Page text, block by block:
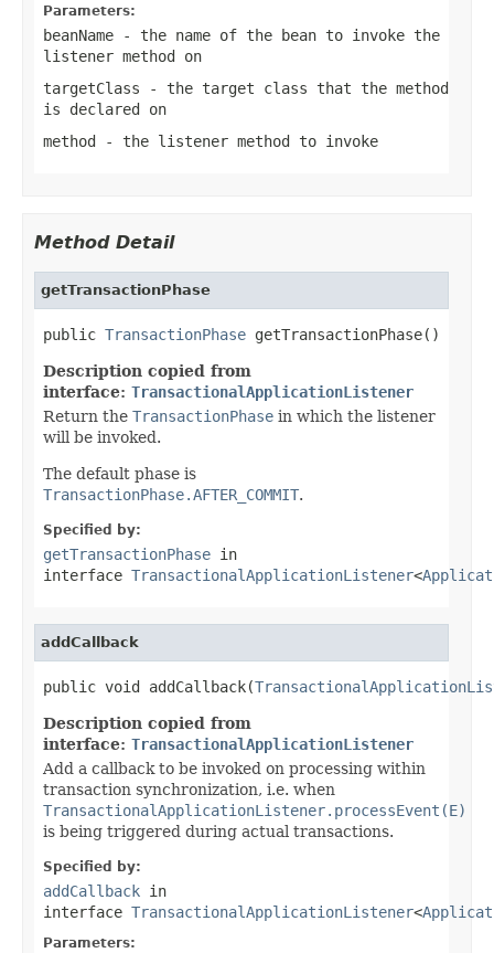
Parameters:
beanName - the name of the bean to invoke the
listener method on
targetClass - the target class that the method
is declared on
method - the listener method to invoke
Method Detail
getTransactionPhase
public TransactionPhase getTransactionPhase()
Description copied from
interface: TransactionalApplicationListener
Return the TransactionPhase in which the listener
will be invoked.
The default phase is
TransactionPhase.AFTER_COMMIT.
Specified by:
getTransactionPhase in
interface TransactionalApplicationListener<
addCallback
public void addCallback(
Description copied from
interface: TransactionalApplicationListener
Add a callback to be invoked on processing within
transaction synchronization, i.e. when
TransactionalApplicationListener.processEvent(E)
is being triggered during actual transactions.
Specified by:
addCallback in
interface TransactionalApplicationListener<
Parameters: